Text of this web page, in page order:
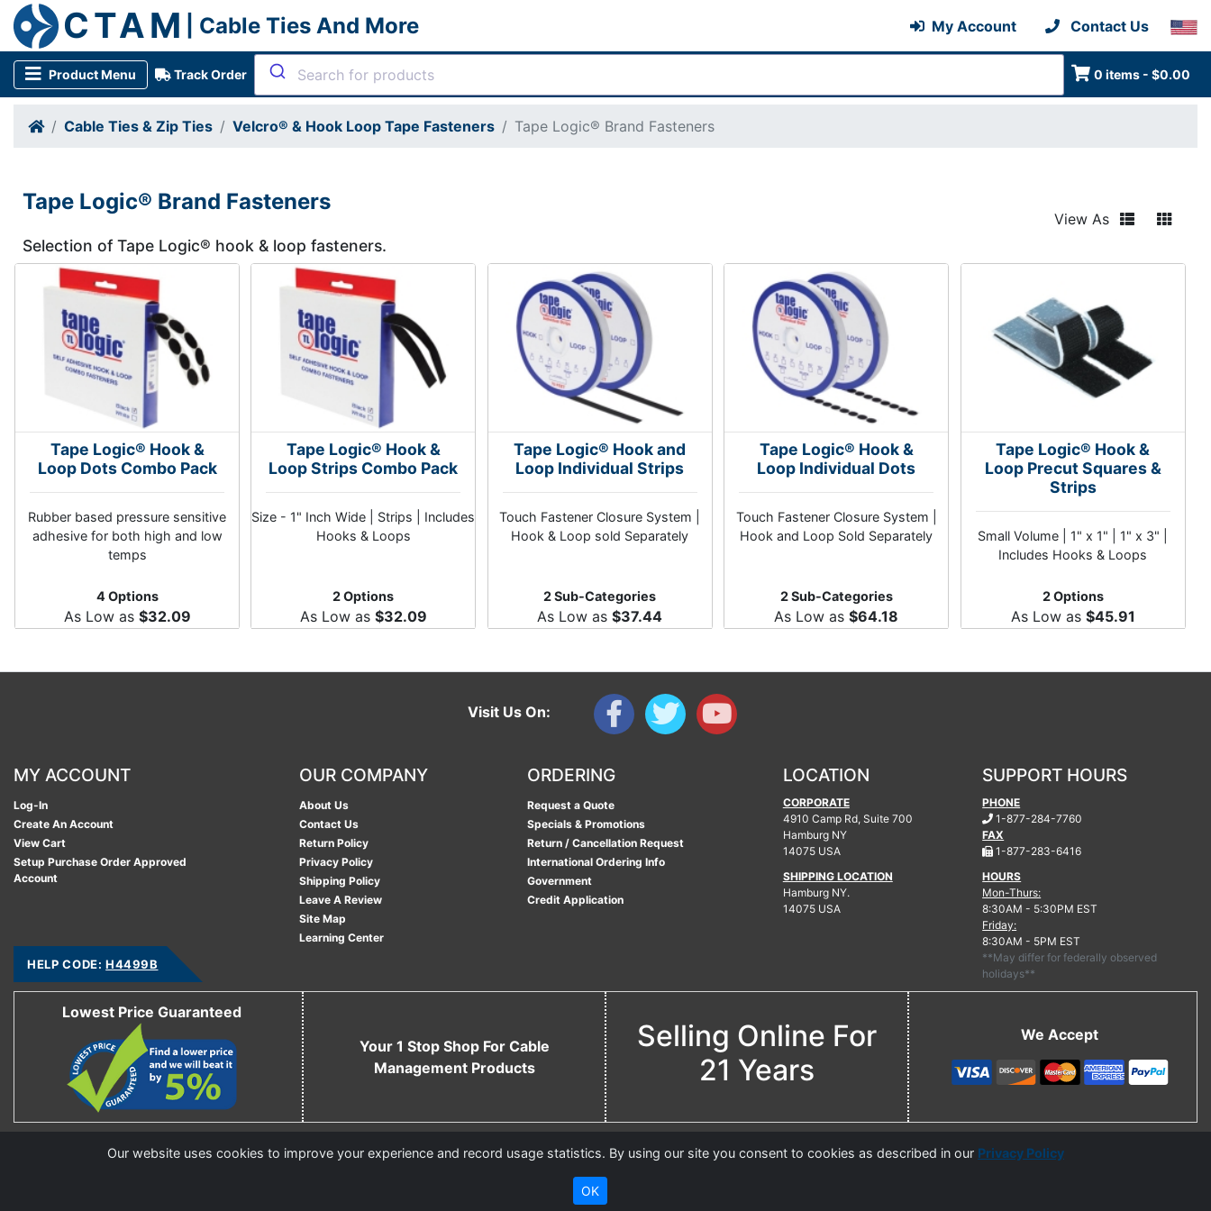
CTAM | Cable Ties And More My Account Contact Us
Product Menu Track Order 0 items - $0.00
Cable Ties & Zip Ties Velcro® & Hook Loop Tape Fasteners Tape Logic® Brand Fasteners
Tape Logic® Brand Fasteners
Selection of Tape Logic® hook & loop fasteners.
View As
Tape Logic® Hook &
Loop Dots Combo Pack
Rubber based pressure sensitive
adhesive for both high and low
temps
4 Options
As Low as $32.09
Tape Logic® Hook &
Loop Strips Combo Pack
Size - 1" Inch Wide | Strips | Includes
Hooks & Loops
2 Options
As Low as $32.09
Tape Logic® Hook and
Loop Individual Strips
Touch Fastener Closure System |
Hook & Loop sold Separately
2 Sub-Categories
As Low as$37.44
Tape Logic® Hook &
Loop Individual Dots
Touch Fastener Closure System |
Hook and Loop Sold Separately
2 Sub-Categories
As Low as$64.18
Tape Logic® Hook &
Loop Precut Squares &
Strips
Small Volume | 1" x 1" | 1" x 3" |
Includes Hooks & Loops
2 Options
As Low as $45.91
Visit Us On:
MY ACCOUNT
Log-In
Create An Account
View Cart
Setup Purchase Order Approved
Account
OUR COMPANY
About Us
Contact Us
Return Policy
Privacy Policy
Shipping Policy
Leave A Review
Site Map
Learning Center
ORDERING
Request a Quote
Specials & Promotions
Return / Cancellation Request
International Ordering Info
Government
Credit Application
LOCATION
CORPORATE
4910 Camp Rd, Suite 700
Hamburg NY
14075 USA
SHIPPING LOCATION
Hamburg NY.
14075 USA
SUPPORT HOURS
PHONE
1-877-284-7760
FAX
1-877-283-6416.
HOURS
Mon-Thurs:
8:30AM - 5:30PM EST
Friday:
8:30AM - 5PM EST
**May differ for federally observed
holidays**
HELP CODE: H4499B
Lowest Price Guaranteed
Your 1 Stop Shop For Cable
Management Products
Selling Online For
21 Years
We Accept
Copyright © 2006 - 2026 Cable Ties And More
CableTiesAndMore© is a Registered Trademark of CTAM Inc. All Rights Reserved.
Our website uses cookies to improve your experience and record usage statistics. By using our site you consent to cookies as described in our Privacy Policy
OK